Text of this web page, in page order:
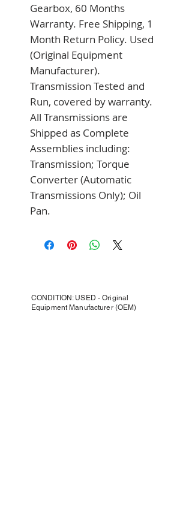
Gearbox, 60 Months
Warranty. Free Shipping, 1
Month Return Policy. Used
(Original Equipment
Manufacturer).
Transmission Tested and
Run, covered by warranty.
All Transmissions are
Shipped as Complete
Assemblies including:
Transmission; Torque
Converter (Automatic
Transmissions Only); Oil
Pan.
CONDITION: USED - Original
Equipment Manufacturer (OEM)